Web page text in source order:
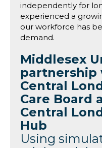
independently for
experienced a
our workforce has
demand.
Middlesex
partnership
Central
Care Board
Central
Hub
Using